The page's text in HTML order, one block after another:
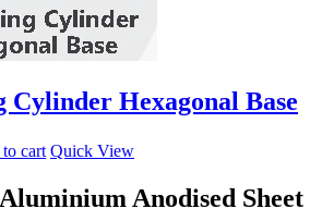
Cylinder Hexagonal Base
cart Quick View
Anodised Sheet